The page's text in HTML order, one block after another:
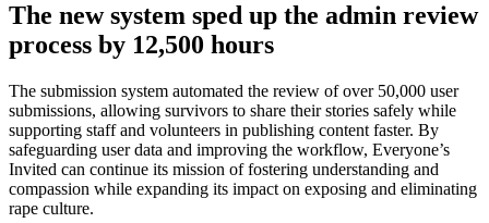
The new system sped up the admin review
process by 12,500 hours
The submission system automated the review of over 50,000 user
submissions, allowing survivors to share their stories safely while
supporting staff and volunteers in publishing content faster. By
safeguarding user data and improving the workflow, Everyone’s
Invited can continue its mission of fostering understanding and
compassion while expanding its impact on exposing and eliminating
rape culture.